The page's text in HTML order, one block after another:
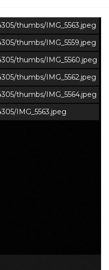
thumbs/IMG_5563.jpeg
thumbs/IMG_5559.jpeg
thumbs/IMG_5560.jpeg
thumbs/IMG_5562.jpeg
thumbs/IMG_5564.jpeg
IMG_5563.jpeg